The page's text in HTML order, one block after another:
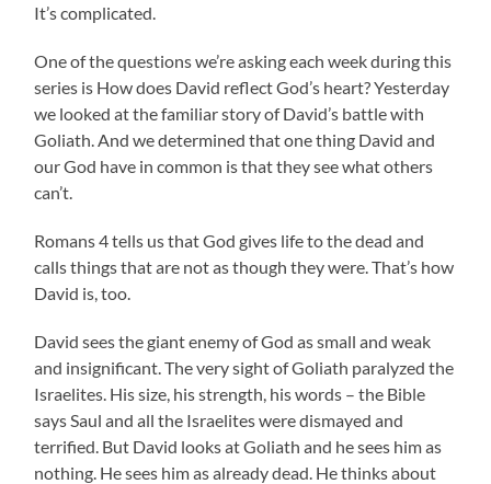
It’s complicated.
One of the questions we’re asking each week during this
series is How does David reflect God’s heart? Yesterday
we looked at the familiar story of David’s battle with
Goliath. And we determined that one thing David and
our God have in common is that they see what others
can’t.
Romans 4 tells us that God gives life to the dead and
calls things that are not as though they were. That’s how
David is, too.
David sees the giant enemy of God as small and weak
and insignificant. The very sight of Goliath paralyzed the
Israelites. His size, his strength, his words – the Bible
says Saul and all the Israelites were dismayed and
terrified. But David looks at Goliath and he sees him as
nothing. He sees him as already dead. He thinks about